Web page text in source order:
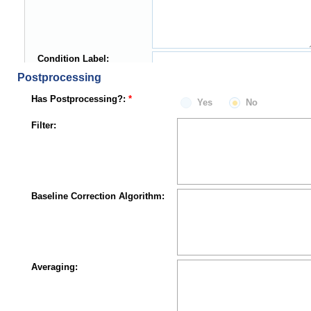
Condition Label:
Postprocessing
Has Postprocessing?: Yes No
Filter:
Baseline Correction Algorithm:
Averaging: